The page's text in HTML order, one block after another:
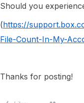
Should you
(https://
File-Count-In-My-
Thanks for posting!